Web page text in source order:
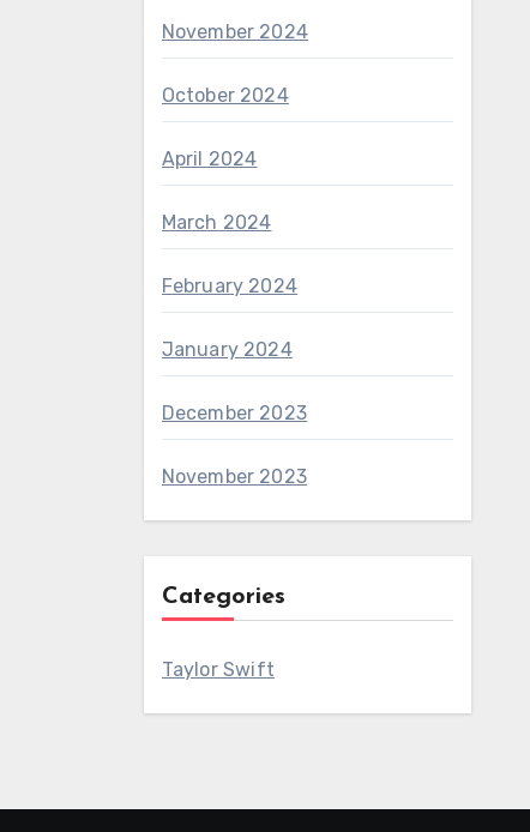
November 2024
October 2024
April 2024
March 2024
February 2024
January 2024
December 2023
November 2023
Categories
Taylor Swift